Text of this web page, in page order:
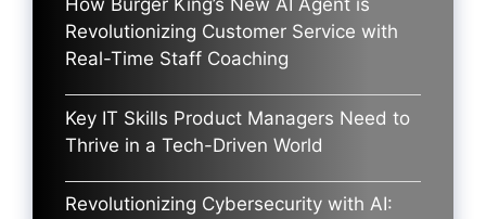
How Burger King’s New AI Agent is
Revolutionizing Customer Service with
Real-Time Staff Coaching
Key IT Skills Product Managers Need to
Thrive in a Tech-Driven World
Revolutionizing Cybersecurity with AI: